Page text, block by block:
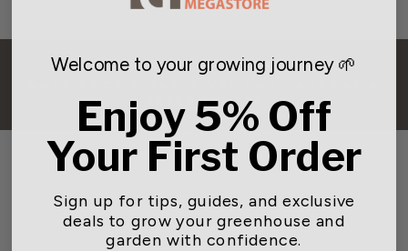
BACK TO PLANT FERTILIZERS,
GREENHOUSES
Welcome to your growing journey 🌱
Enjoy 5% Off
Your First Order
Sign up for tips, guides, and exclusive
deals to grow your greenhouse and
garden with confidence.